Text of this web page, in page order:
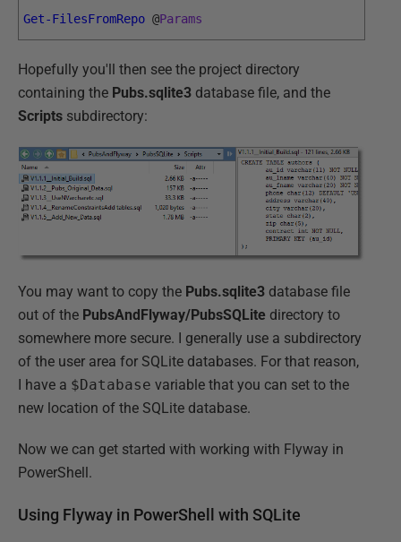
Get-FilesFromRepo @Params
Hopefully you'll then see the project directory
containing the Pubs.sqlite3 database file, and the
Scripts subdirectory:
You may want to copy the Pubs.sqlite3 database file
out of the PubsAndFlyway/PubsSQLite directory to
somewhere more secure. I generally use a subdirectory
of the user area for SQLite databases. For that reason,
I have a $Database variable that you can set to the
new location of the SQLite database.
Now we can get started with working with Flyway in
PowerShell.
Using Flyway in PowerShell with SQLite